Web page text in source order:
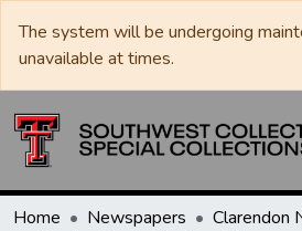
The system will be undergoing
unavailable at times.
Home Newspapers